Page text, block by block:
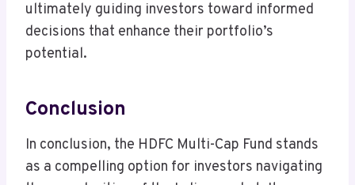
ultimately guiding investors toward informed
decisions that enhance their portfolio’s
potential.
Conclusion
In conclusion, the HDFC Multi-Cap Fund stands
as a compelling option for investors navigating